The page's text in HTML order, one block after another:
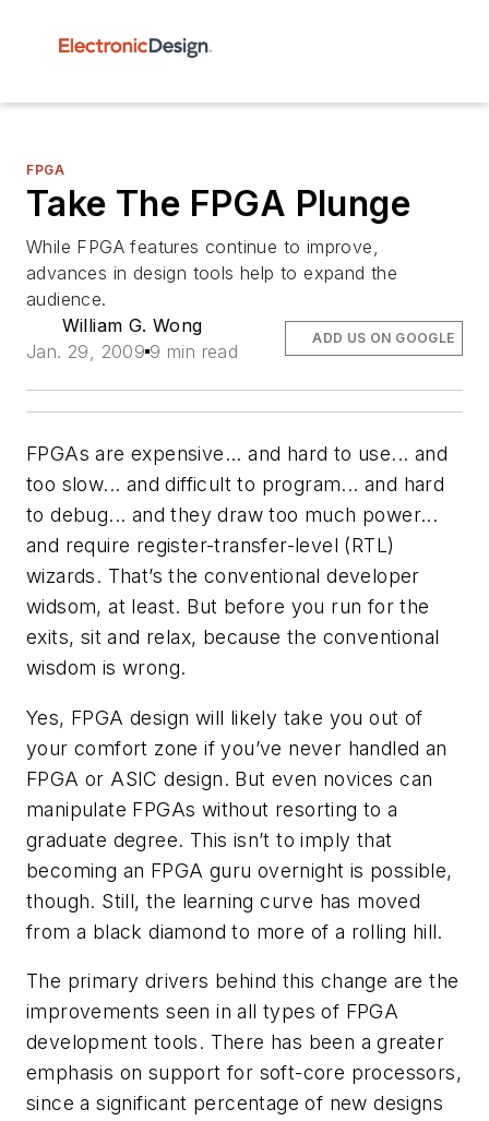
FPGA
Take The FPGA Plunge
While FPGA features continue to improve,
advances in design tools help to expand the
audience.
William G. Wong
Jan. 29, 2009 9 min read
ADD US ON GOOGLE
FPGAs are expensive... and hard to use... and
too slow... and difficult to program... and hard
to debug... and they draw too much power...
and require register-transfer-level (RTL)
wizards. That’s the conventional developer
widsom, at least. But before you run for the
exits, sit and relax, because the conventional
wisdom is wrong.
Yes, FPGA design will likely take you out of
your comfort zone if you’ve never handled an
FPGA or ASIC design. But even novices can
manipulate FPGAs without resorting to a
graduate degree. This isn’t to imply that
becoming an FPGA guru overnight is possible,
though. Still, the learning curve has moved
from a black diamond to more of a rolling hill.
The primary drivers behind this change are the
improvements seen in all types of FPGA
development tools. There has been a greater
emphasis on support for soft-core processors,
since a significant percentage of new designs